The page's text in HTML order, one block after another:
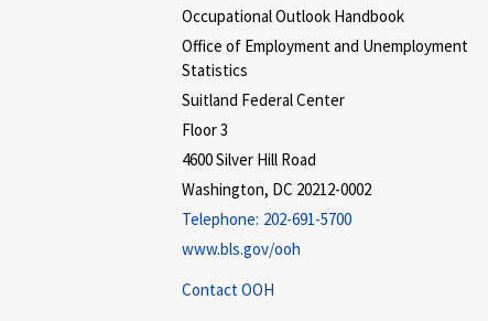
Occupational Outlook Handbook
Office of Employment and Unemployment
Statistics
Suitland Federal Center
Floor 3
4600 Silver Hill Road
Washington, DC 20212-0002
Telephone: 202-691-5700
www.bls.gov/ooh
Contact OOH